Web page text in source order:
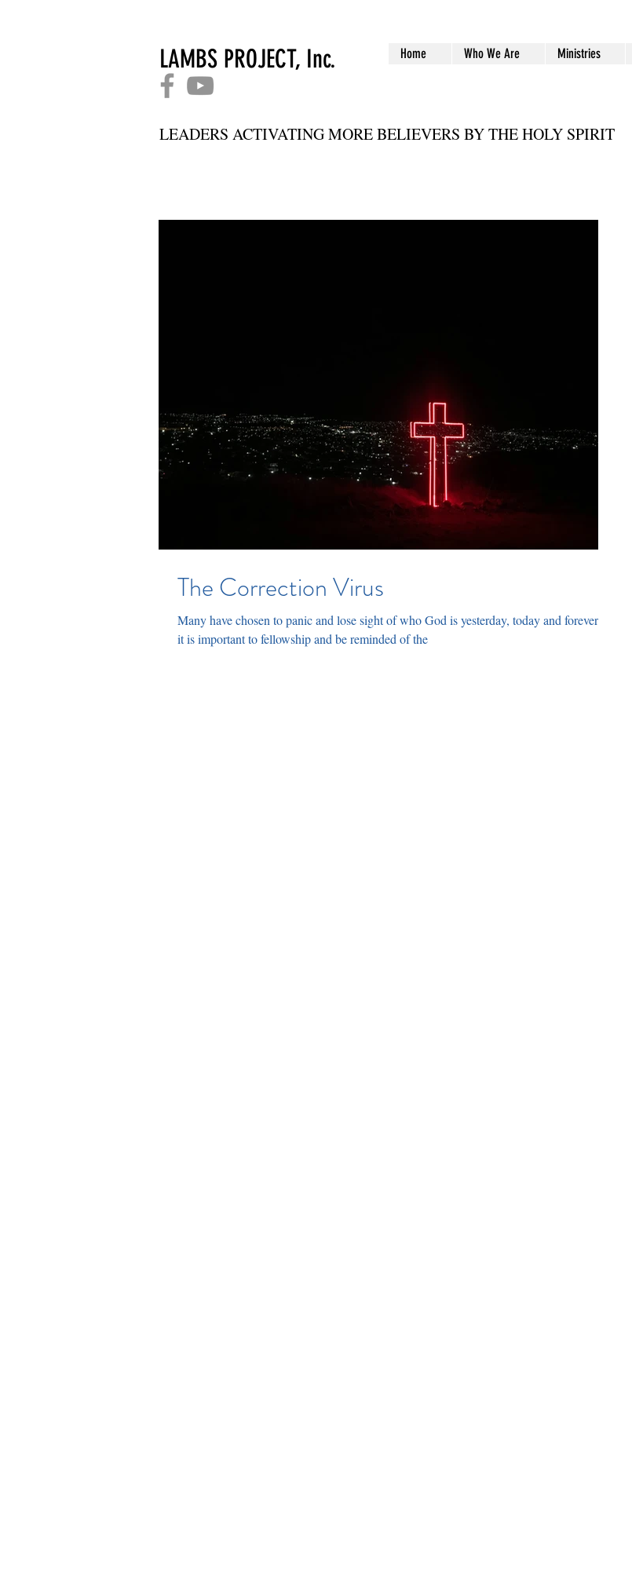
LAMBS PROJECT, Inc. Home Who We Are Ministries
LEADERS ACTIVATING MORE BELIEVERS BY THE HOLY SPIRIT
The Correction Virus
Many have chosen to panic and lose sight of who God is yesterday, today and forever so
it is important to fellowship and be reminded of the